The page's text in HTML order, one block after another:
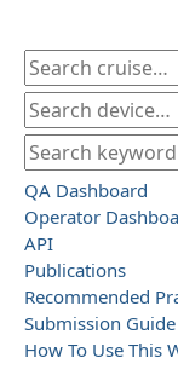
QA Dashboard
Operator
API
Publications
Recommended
Submission Guide
How To Use This